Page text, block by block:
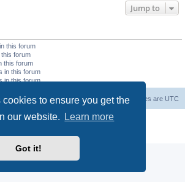
to ensure you get the
our website.
Learn more
Got it!
Jump to
this forum
forum
this forum
in this forum
in this forum
All times are UTC
Delete cookies
phpBB® Forum Software © phpBB Limited